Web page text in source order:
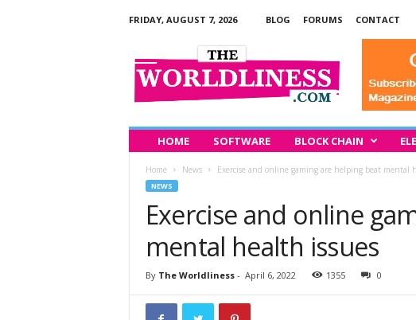
FRIDAY, AUGUST 7, 2026 BLOG FORUMS
CONTACT
W
d
HOME SOFTWARE BLOCK CHAIN
Home News Exercise and online gaming are helping beat mental
NEWS
Exercise and online
mental health issues
By The Worldliness- April 6, 2022 1355 0